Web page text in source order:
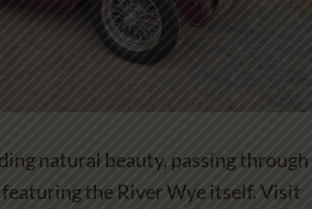
natural beauty, passing through
the River Wye itself. Visit